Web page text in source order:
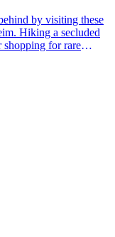
Hiking a secluded
for rare